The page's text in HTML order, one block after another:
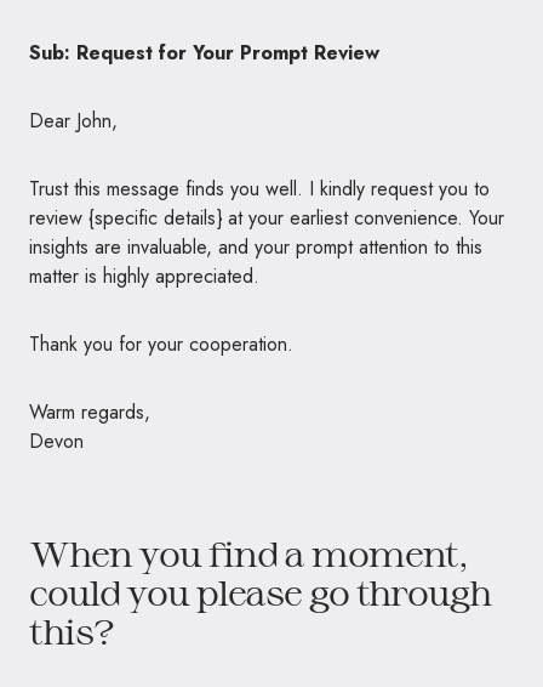
Sub: Request for Your Prompt Review
Dear John,
Trust this message finds you well. I kindly request you to
review {specific details} at your earliest convenience. Your
insights are invaluable, and your prompt attention to this
matter is highly appreciated.
Thank you for your cooperation.
Warm regards,
Devon
When you find a moment,
could you please go through
this?